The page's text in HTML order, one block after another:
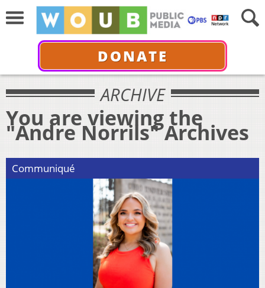
DONATE
ARCHIVE
You are viewing the
"Andre Norrils" Archives
Communiqué